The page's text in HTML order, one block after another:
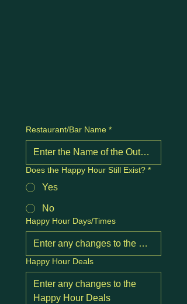
Restaurant/Bar Name *
Does the Happy Hour Still Exist? *
Yes
No
Happy Hour Days/Times
Happy Hour Deals